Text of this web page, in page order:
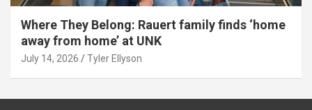
Where They Belong: Rauert family finds ‘home
away from home’ at UNK
July 14, 2026 Tyler Ellyson